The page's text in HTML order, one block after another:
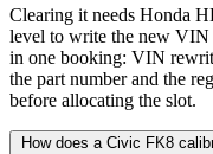
Clearing it needs Honda
level to write the new VIN
in one booking: VIN
the part number and the
before allocating the slot.
How does a Civic FK8